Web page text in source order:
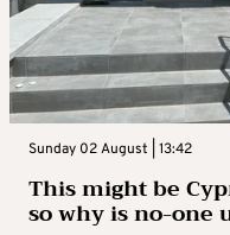
Sunday 02 August | 13:42
This might be
so why is no-one